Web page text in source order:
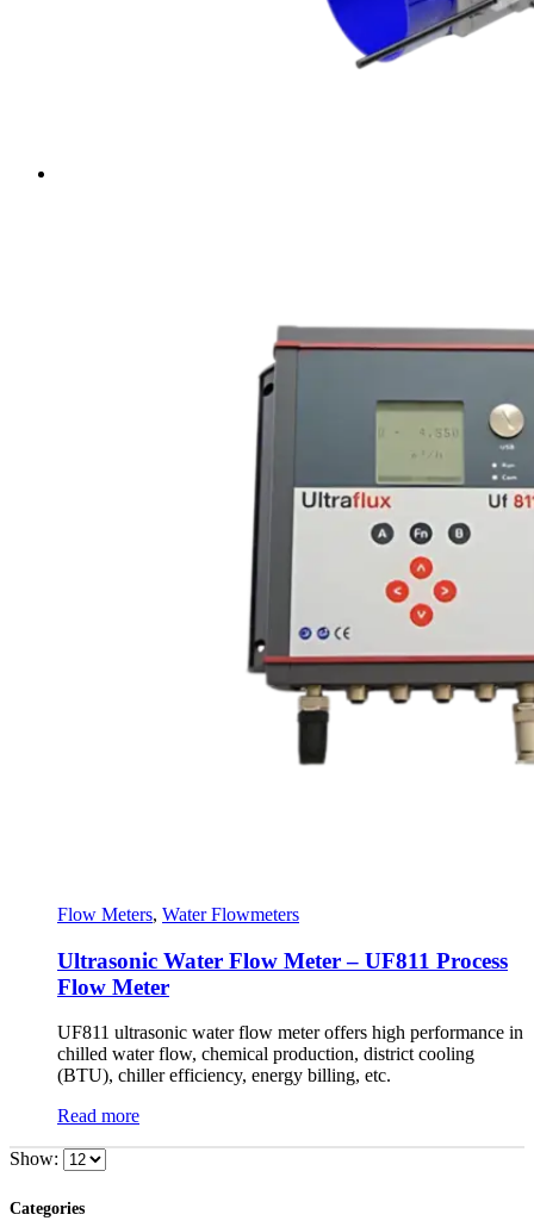
Flow Meters, Water Flowmeters
Ultrasonic Water Flow Meter – UF811 Process
Flow Meter
UF811 ultrasonic water flow meter offers high performance in
chilled water flow, chemical production, district cooling
(BTU), chiller efficiency, energy billing, etc.
Read more
Show:
Categories